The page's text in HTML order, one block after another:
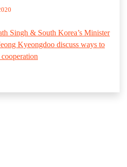
Singh & South Korea’s Minister
Kyeongdoo discuss ways to